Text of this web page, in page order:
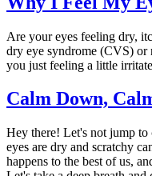
Are your eyes feeling dry,
dry eye syndrome (CVS) or
you just feeling a little
Calm Down,
Hey there! Let's not jump
eyes are dry and scratchy
happens to the best of us,